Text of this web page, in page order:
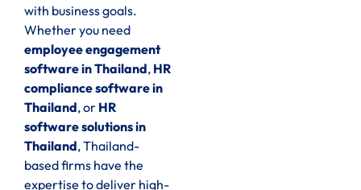
with business goals.
Whether you need
employee engagement
software in Thailand, HR
compliance software in
Thailand, or HR
software solutions in
Thailand, Thailand-
based firms have the
expertise to deliver high-